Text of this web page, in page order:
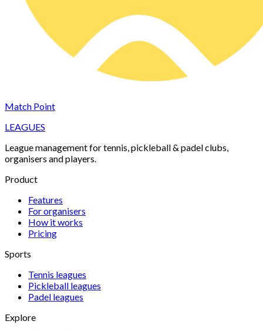
Match Point
LEAGUES
League management for tennis, pickleball & padel clubs,
organisers and players.
Product
Features
For organisers
How it works
Pricing
Sports
Tennis leagues
Pickleball leagues
Padel leagues
Explore